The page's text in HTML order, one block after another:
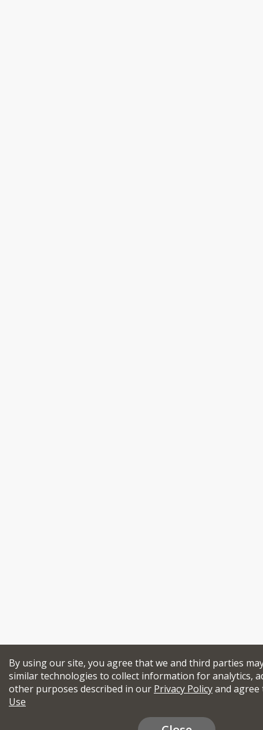
By using our site, you agree that we and third parties
similar technologies to collect information for analytics,
other purposes described in our Privacy Policyand
Use